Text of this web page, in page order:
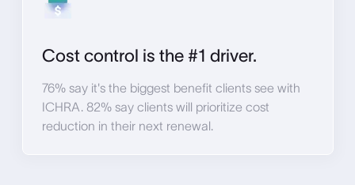
Cost control is the #1 driver.
76% say it's the biggest benefit clients see with
ICHRA. 82% say clients will prioritize cost
reduction in their next renewal.